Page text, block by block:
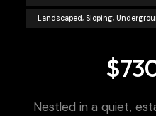
Landscaped, Sloping,
Nestled in a quiet,